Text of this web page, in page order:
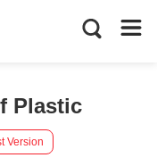
Plastic
Version